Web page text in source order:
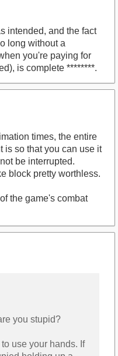
intended, and the fact
long without a
you're paying for
is complete ********.
times, the entire
is so that you can use it
be interrupted.
block pretty worthless.
the game's combat
you stupid?
use your hands. If